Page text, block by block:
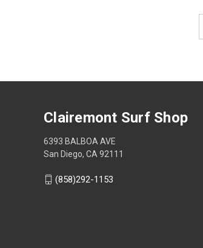
Clairemont Surf Shop
6393 BALBOA AVE
San Diego, CA 92111
(858)292-1153